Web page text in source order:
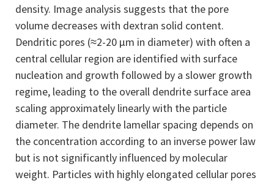
density. Image analysis suggests that the pore
volume decreases with dextran solid content.
Dendritic pores (≈2-20 μm in diameter) with often a
central cellular region are identified with surface
nucleation and growth followed by a slower growth
regime, leading to the overall dendrite surface area
scaling approximately linearly with the particle
diameter. The dendrite lamellar spacing depends on
the concentration according to an inverse power law
but is not significantly influenced by molecular
weight. Particles with highly elongated cellular pores